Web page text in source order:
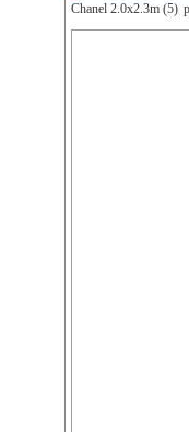
Chanel 2.0x2.3m (5)